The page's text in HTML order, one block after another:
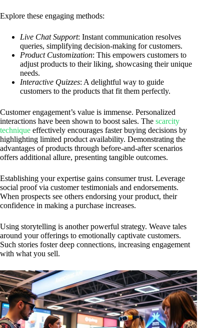
Explore these engaging methods:
Live Chat Support: Instant communication resolves
queries, simplifying decision-making for customers.
Product Customization: This empowers customers to
adjust products to their liking, showcasing their unique
needs.
Interactive Quizzes: A delightful way to guide
customers to the products that fit them perfectly.
Customer engagement’s value is immense. Personalized
interactions have been shown to boost sales. The scarcity
technique effectively encourages faster buying decisions by
highlighting limited product availability. Demonstrating the
advantages of products through before-and-after scenarios
offers additional allure, presenting tangible outcomes.
Establishing your expertise gains consumer trust. Leverage
social proof via customer testimonials and endorsements.
When prospects see others endorsing your product, their
confidence in making a purchase increases.
Using storytelling is another powerful strategy. Weave tales
around your offerings to emotionally captivate customers.
Such stories foster deep connections, increasing engagement
with what you sell.